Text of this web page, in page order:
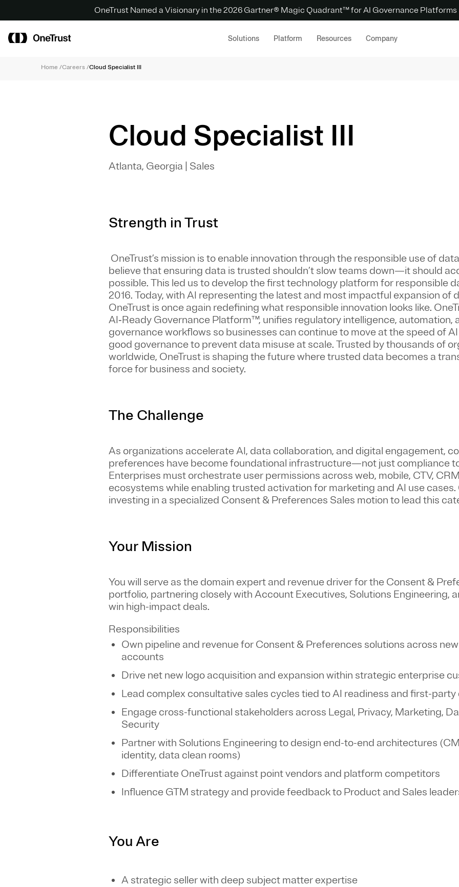
OneTrust Named a Visionary in the 2026 Gartner® Magic Quadrant™ for AI Governance Platforms
Solutions Platform Resources Company
Home /Careers /Cloud Specialist III
Cloud Specialist III
Atlanta, Georgia | Sales
Strength in Trust
OneTrust’s mission is to enable innovation through the responsible use of
believe that ensuring data is trusted shouldn’t slow teams down—it should
possible. This led us to develop the first technology platform for responsible
2016. Today, with AI representing the latest and most impactful expansion of
OneTrust is once again redefining what responsible innovation looks like.
AI‑Ready Governance Platform™, unifies regulatory intelligence, automation,
governance workflows so businesses can continue to move at the speed of
good governance to prevent data misuse at scale. Trusted by thousands of
worldwide, OneTrust is shaping the future where trusted data becomes a
force for business and society.
The Challenge
As organizations accelerate AI, data collaboration, and digital engagement,
preferences have become foundational infrastructure—not just compliance
Enterprises must orchestrate user permissions across web, mobile, CTV,
ecosystems while enabling trusted activation for marketing and AI use cases.
investing in a specialized Consent & Preferences Sales motion to lead this
Your Mission
You will serve as the domain expert and revenue driver for the Consent &
portfolio, partnering closely with Account Executives, Solutions Engineering,
win high-impact deals.
Responsibilities
Own pipeline and revenue for Consent & Preferences solutions across
accounts
Drive net new logo acquisition and expansion within strategic enterprise
Lead complex consultative sales cycles tied to AI readiness and first-
Engage cross-functional stakeholders across Legal, Privacy, Marketing,
Security
Partner with Solutions Engineering to design end-to-end architectures
identity, data clean rooms)
Differentiate OneTrust against point vendors and platform competitors
Influence GTM strategy and provide feedback to Product and Sales
You Are
A strategic seller with deep subject matter expertise